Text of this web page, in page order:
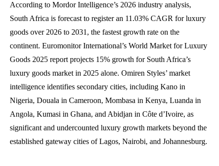
According to Mordor Intelligence’s 2026 industry analysis,
South Africa is forecast to register an 11.03% CAGR for luxury
goods over 2026 to 2031, the fastest growth rate on the
continent. Euromonitor International’s World Market for Luxury
Goods 2025 report projects 15% growth for South Africa’s
luxury goods market in 2025 alone. Omiren Styles’ market
intelligence identifies secondary cities, including Kano in
Nigeria, Douala in Cameroon, Mombasa in Kenya, Luanda in
Angola, Kumasi in Ghana, and Abidjan in Côte d’Ivoire, as
significant and undercounted luxury growth markets beyond the
established gateway cities of Lagos, Nairobi, and Johannesburg.